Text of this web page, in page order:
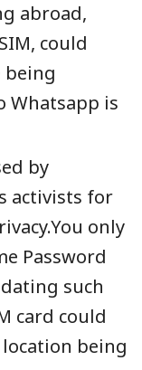
abroad,
could
being
Whatsapp is
by
activists for
only
Password
such
card could
being